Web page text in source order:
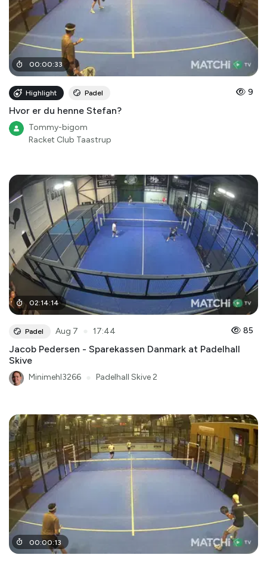
00:00:33
Highlight Padel 9
Hvor er du henne Stefan?
Tommy-bigom
Racket Club Taastrup
02:14:14
Padel Aug 7 17:44 85
Jacob Pedersen - Sparekassen Danmark at Padelhall
Skive
Minimehl3266 Padelhall Skive 2
00:00:13